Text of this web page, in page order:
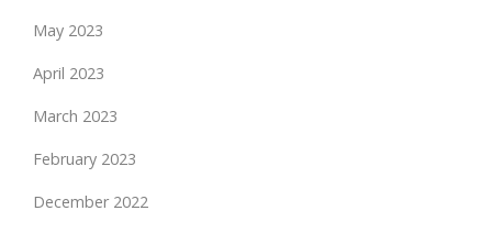
May 2023
April 2023
March 2023
February 2023
December 2022